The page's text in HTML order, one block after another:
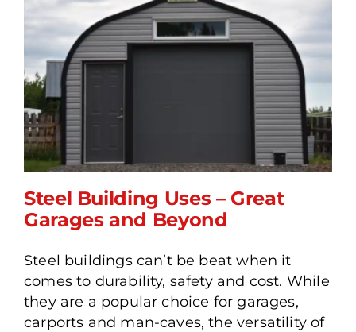
Steel Building Uses – Great
Garages and Beyond
Steel Building Uses – Great
Garages and Beyond
Steel buildings can’t be beat when it
comes to durability, safety and cost. While
they are a popular choice for garages,
carports and man-caves, the versatility of